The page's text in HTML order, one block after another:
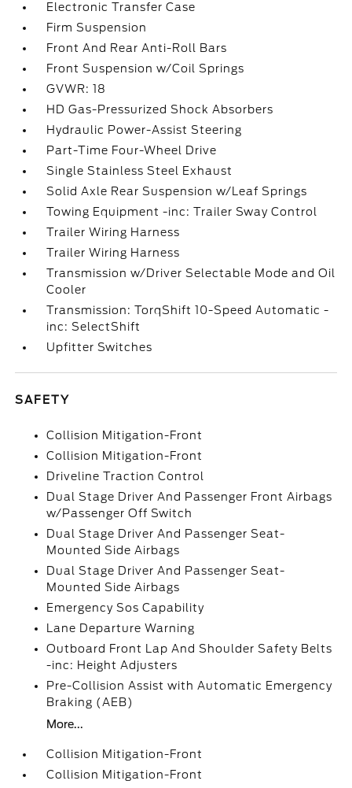
Electronic Transfer Case
Firm Suspension
Front And Rear Anti-Roll Bars
Front Suspension w/Coil Springs
GVWR: 18
HD Gas-Pressurized Shock Absorbers
Hydraulic Power-Assist Steering
Part-Time Four-Wheel Drive
Single Stainless Steel Exhaust
Solid Axle Rear Suspension w/Leaf Springs
Towing Equipment -inc: Trailer Sway Control
Trailer Wiring Harness
Trailer Wiring Harness
Transmission w/Driver Selectable Mode and Oil
Cooler
Transmission: TorqShift 10-Speed Automatic -
inc: SelectShift
Upfitter Switches
SAFETY
Collision Mitigation-Front
Collision Mitigation-Front
Driveline Traction Control
Dual Stage Driver And Passenger Front Airbags
w/Passenger Off Switch
Dual Stage Driver And Passenger Seat-
Mounted Side Airbags
Dual Stage Driver And Passenger Seat-
Mounted Side Airbags
Emergency Sos Capability
Lane Departure Warning
Outboard Front Lap And Shoulder Safety Belts
-inc: Height Adjusters
Pre-Collision Assist with Automatic Emergency
Braking (AEB)
More...
Collision Mitigation-Front
Collision Mitigation-Front